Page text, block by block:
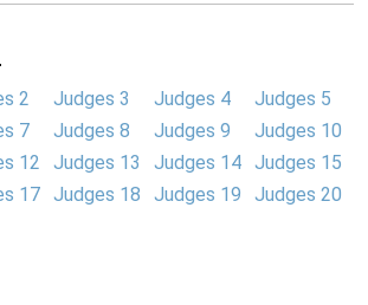
2 Judges 3 Judges 4
Judges 5
7 Judges 8 Judges 9
Judges 10
12 Judges 13 Judges 14 Judges 15
17 Judges 18 Judges 19
Judges 20